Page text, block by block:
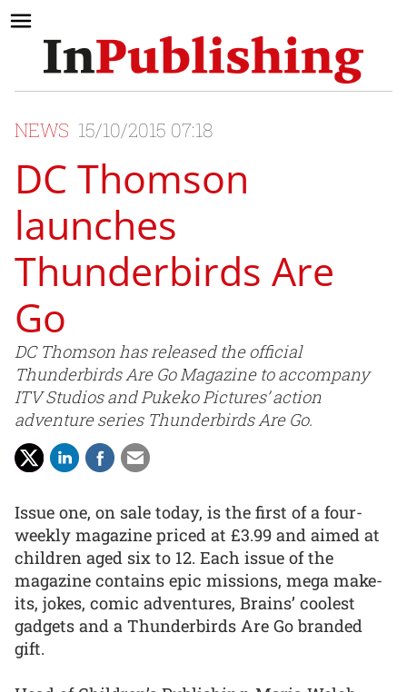
NEWS 15/10/2015 07:18
DC Thomson
launches
Thunderbirds Are
Go
DC Thomson has released the official
Thunderbirds Are Go Magazine to accompany
ITV Studios and Pukeko Pictures’ action
adventure series Thunderbirds Are Go.
Issue one, on sale today, is the first of a four-
weekly magazine priced at £3.99 and aimed at
children aged six to 12. Each issue of the
magazine contains epic missions, mega make-
its, jokes, comic adventures, Brains’ coolest
gadgets and a Thunderbirds Are Go branded
gift.